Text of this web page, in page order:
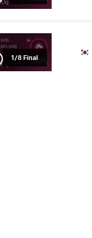
1/8 Final